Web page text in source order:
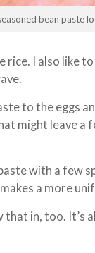
bean paste
rice. I also like
to the eggs
might leave a
with a few
a more
in, too. It’s